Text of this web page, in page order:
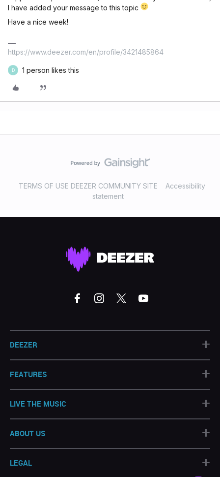
I have added your message to this topic
Have a nice week!
https://www.deezer.com/en/profile/3421485864
D 1 person likes this
TERMS OF USE DEEZER COMMUNITY SITE
Accessibility
statement
DEEZER +
FEATURES +
LIVE THE MUSIC +
ABOUT US +
LEGAL +